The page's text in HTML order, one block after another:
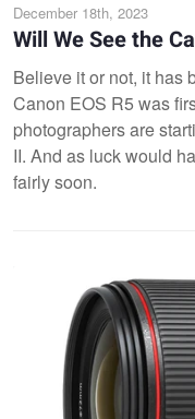
December 18th, 2023
Will We See the
Believe it or not, it has
Canon EOS R5 was
photographers are
II. And as luck would
fairly soon.